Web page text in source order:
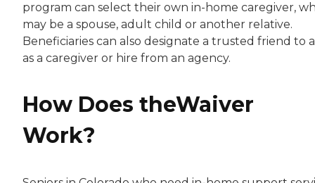
program can select their own in-home caregiver,
may be a spouse, adult child or another relative.
Beneficiaries can also designate a trusted friend to
as a caregiver or hire from an agency.
How Does theWaiver
Work?